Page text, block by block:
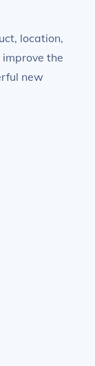
location,
the
new